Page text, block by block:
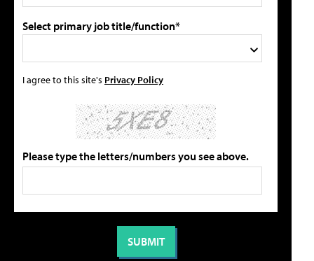
Select primary job title/function*
I agree to this site's Privacy Policy
Please type the letters/numbers you see above.